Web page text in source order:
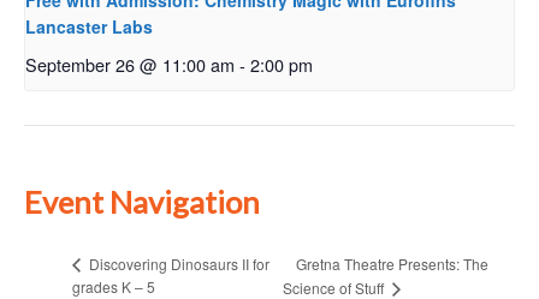
Lancaster Labs
September 26 @ 11:00 am - 2:00 pm
Event Navigation
Discovering Dinosaurs II for
grades K – 5
Gretna Theatre Presents: The
Science of Stuff